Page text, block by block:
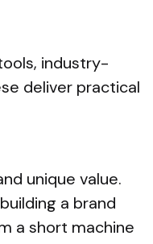
industry-
deliver practical
unique value.
a brand
a short machine